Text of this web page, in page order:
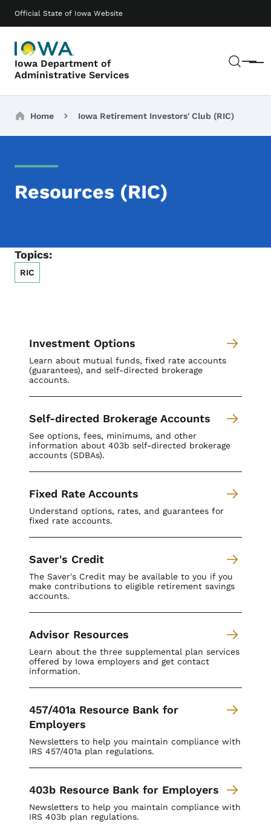
Official State of Iowa Website
Iowa Department of
Administrative Services
Menu
Main navigation
Breadcrumbs
Home Iowa Retirement Investors' Club (RIC)
Resources (RIC)
Topics:
RIC
Investment Options
Learn about mutual funds, fixed rate accounts
(guarantees), and self-directed brokerage
accounts.
Self-directed Brokerage Accounts
See options, fees, minimums, and other
information about 403b self-directed brokerage
accounts (SDBAs).
Fixed Rate Accounts
Understand options, rates, and guarantees for
fixed rate accounts.
Saver's Credit
The Saver's Credit may be available to you if you
make contributions to eligible retirement savings
accounts.
Advisor Resources
Learn about the three supplemental plan services
offered by Iowa employers and get contact
information.
457/401a Resource Bank for
Employers
Newsletters to help you maintain compliance with
IRS 457/401a plan regulations.
403b Resource Bank for Employers
Newsletters to help you maintain compliance with
IRS 403b plan regulations.